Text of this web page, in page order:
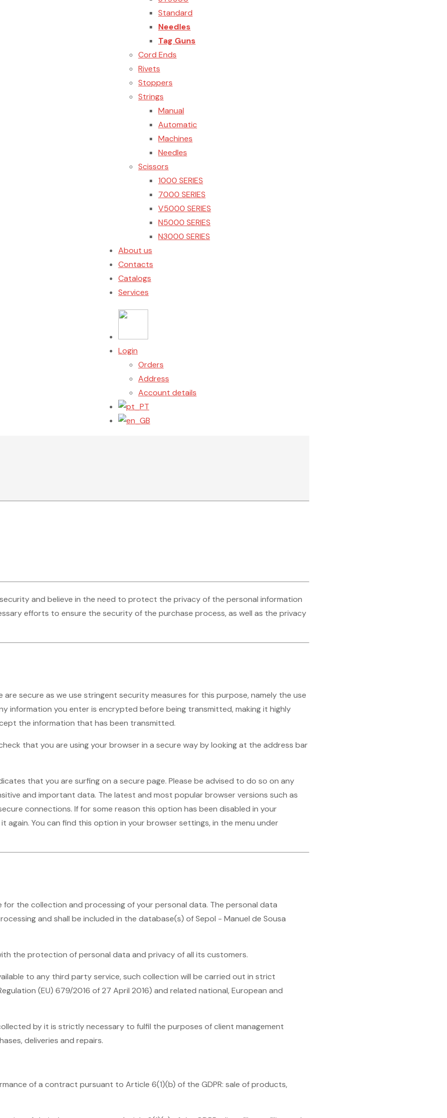
Standard
Needles
Tag Guns
Cord Ends
Rivets
Stoppers
Strings
Manual
Automatic
Machines
Needles
Scissors
1000 SERIES
7000 SERIES
V5000 SERIES
N5000 SERIES
N3000 SERIES
About us
Contacts
Catalogs
Services
Login
Orders
Address
Account details
and believe in the need to protect the privacy of the personal information
efforts to ensure the security of the purchase process, as well as the privacy
secure as we use stringent security measures for this purpose, namely the use
information you enter is encrypted before being transmitted, making it highly
the information that has been transmitted.
that you are using your browser in a secure way by looking at the address bar
that you are surfing on a secure page. Please be advised to do so on any
and important data. The latest and most popular browser versions such as
connections. If for some reason this option has been disabled in your
again. You can find this option in your browser settings, in the menu under
for the collection and processing of your personal data. The personal data
and shall be included in the database(s) of Sepol - Manuel de Sousa
the protection of personal data and privacy of all its customers.
to any third party service, such collection will be carried out in strict
(EU) 679/2016 of 27 April 2016) and related national, European and
by it is strictly necessary to fulfil the purposes of client management
deliveries and repairs.
of a contract pursuant to Article 6(1)(b) of the GDPR: sale of products,